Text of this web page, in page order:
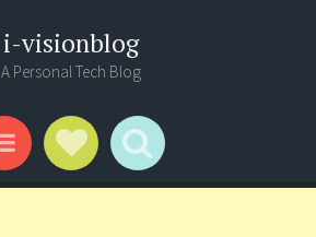
i-visionblog
A Personal Tech Blog
Menu Social Links
Search